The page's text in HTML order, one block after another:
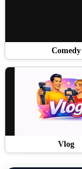
Comedy
Vlog